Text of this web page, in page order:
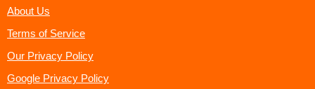
About Us
Terms of Service
Our Privacy Policy
Google Privacy Policy